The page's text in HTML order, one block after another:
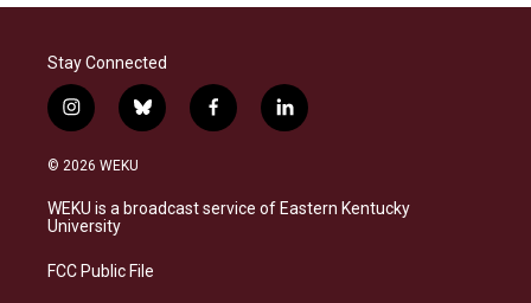
Stay Connected
i
n
s
a
g
a
b
l
s
k
f
a
b
o
l
i
e
d
© 2026 WEKU
WEKU is a broadcast service of Eastern Kentucky
University
FCC Public File